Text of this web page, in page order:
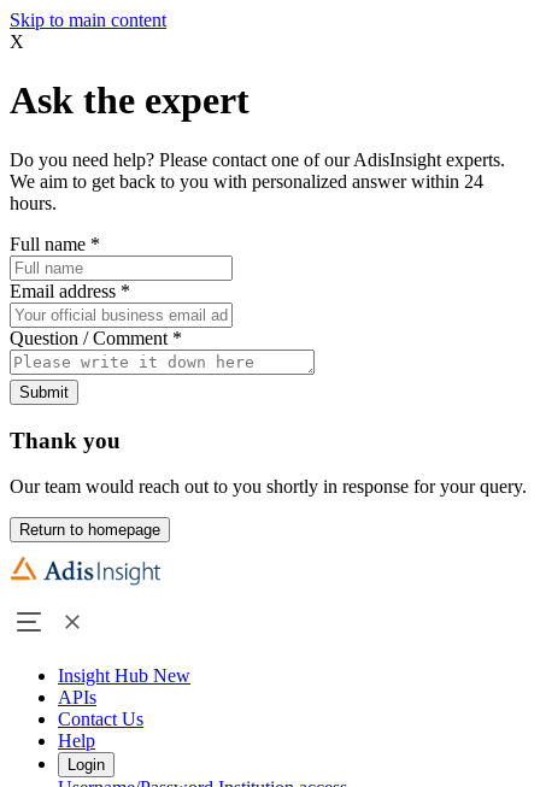
Skip to main content
X
Ask the expert
Do you need help? Please contact one of our AdisInsight experts.
We aim to get back to you with personalized answer within 24
hours.
Full name *
Email address *
Question / Comment *
Submit
Thank you
Our team would reach out to you shortly in response for your query.
Return to homepage
Insight Hub New
APIs
Contact Us
Help
Login